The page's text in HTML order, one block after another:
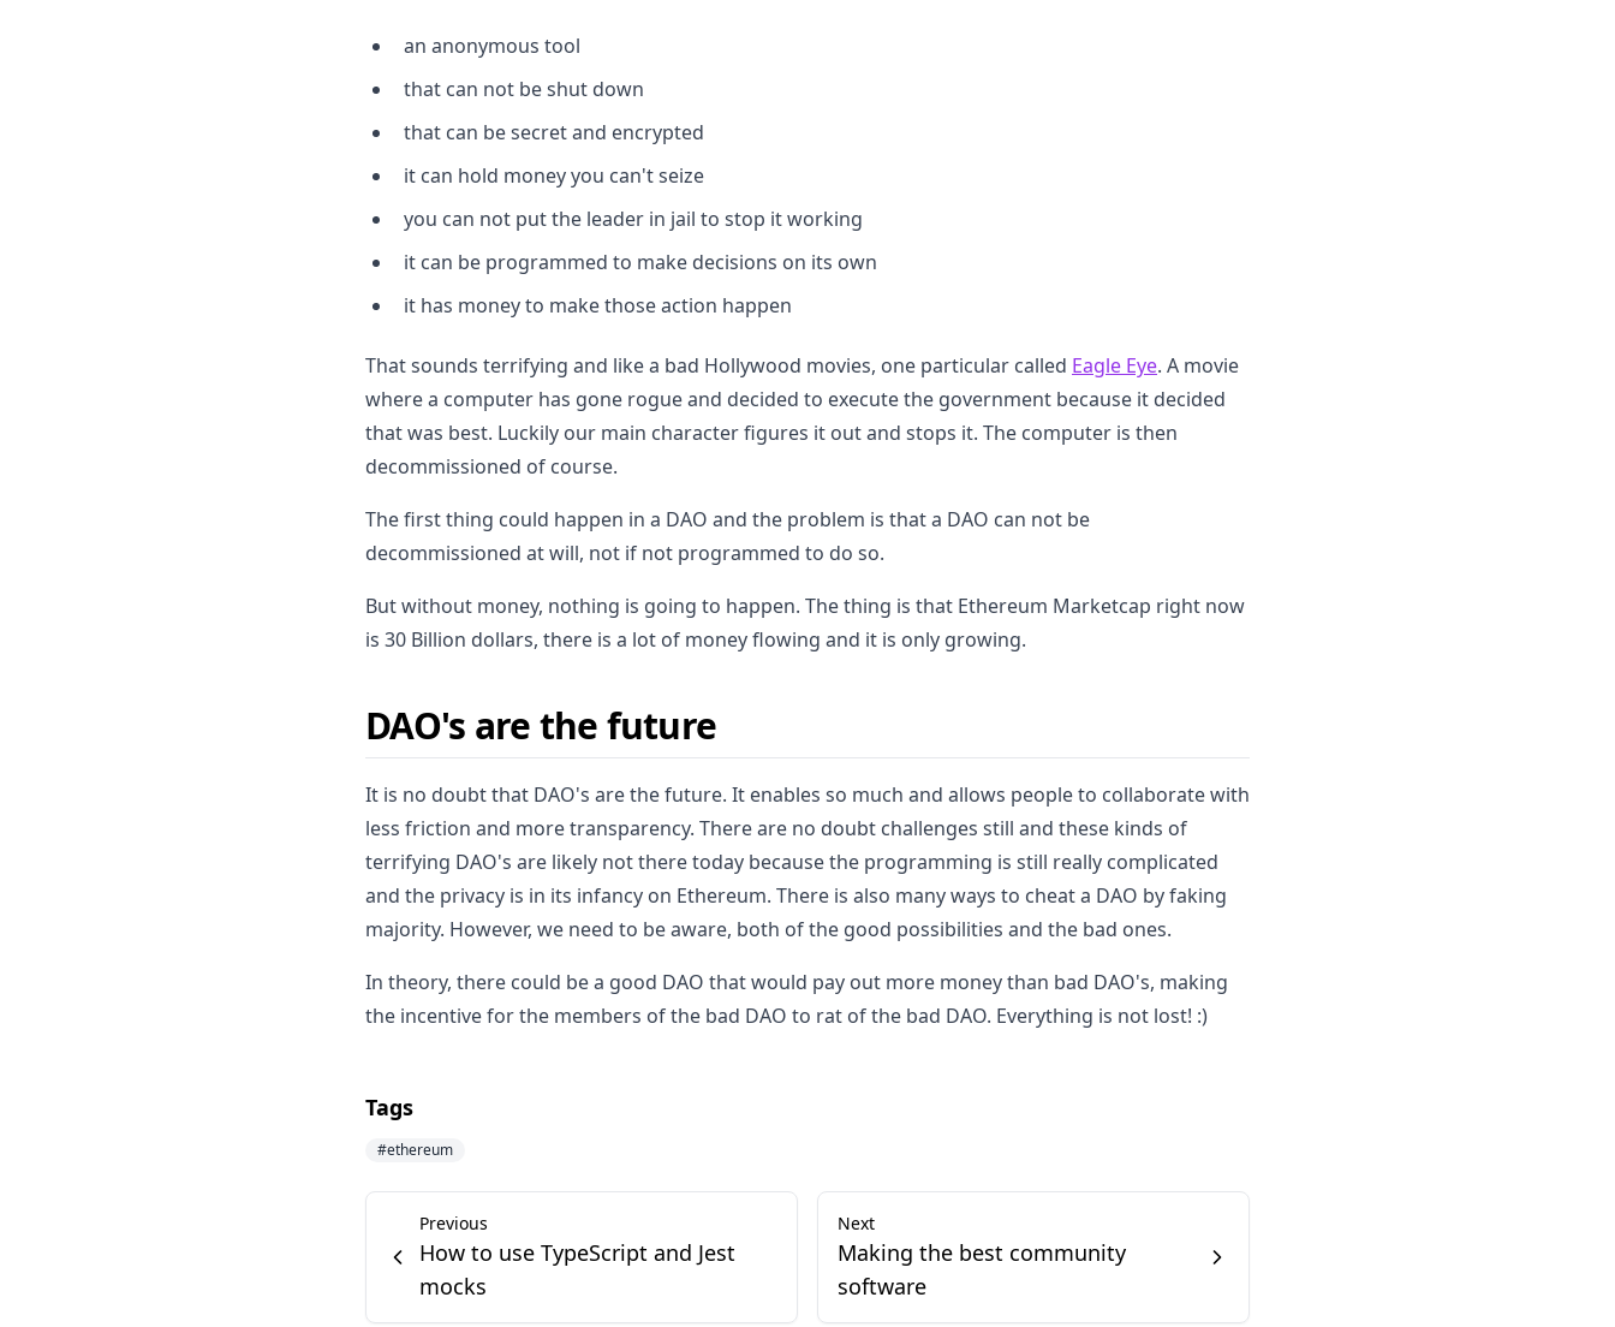
an anonymous tool
that can not be shut down
that can be secret and encrypted
it can hold money you can't seize
you can not put the leader in jail to stop it working
it can be programmed to make decisions on its own
it has money to make those action happen
That sounds terrifying and like a bad Hollywood movies, one particular called Eagle Eye. A movie
where a computer has gone rogue and decided to execute the government because it decided
that was best. Luckily our main character figures it out and stops it. The computer is then
decommissioned of course.
The first thing could happen in a DAO and the problem is that a DAO can not be
decommissioned at will, not if not programmed to do so.
But without money, nothing is going to happen. The thing is that Ethereum Marketcap right now
is 30 Billion dollars, there is a lot of money flowing and it is only growing.
DAO's are the future
It is no doubt that DAO's are the future. It enables so much and allows people to collaborate with
less friction and more transparency. There are no doubt challenges still and these kinds of
terrifying DAO's are likely not there today because the programming is still really complicated
and the privacy is in its infancy on Ethereum. There is also many ways to cheat a DAO by faking
majority. However, we need to be aware, both of the good possibilities and the bad ones.
In theory, there could be a good DAO that would pay out more money than bad DAO's, making
the incentive for the members of the bad DAO to rat of the bad DAO. Everything is not lost! :)
Tags
#ethereum
Previous
How to use TypeScript and Jest
mocks
Next
Making the best community
software